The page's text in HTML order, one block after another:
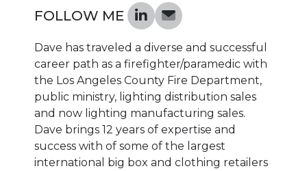
FOLLOW ME
Dave has traveled a diverse and successful
career path as a firefighter/paramedic with
the Los Angeles County Fire Department,
public ministry, lighting distribution sales
and now lighting manufacturing sales.
Dave brings 12 years of expertise and
success with of some of the largest
international big box and clothing retailers